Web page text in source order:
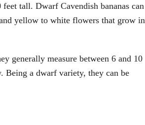
tall. Dwarf Cavendish bananas can
yellow to white flowers that grow in
generally measure between 6 and 10
Being a dwarf variety, they can be